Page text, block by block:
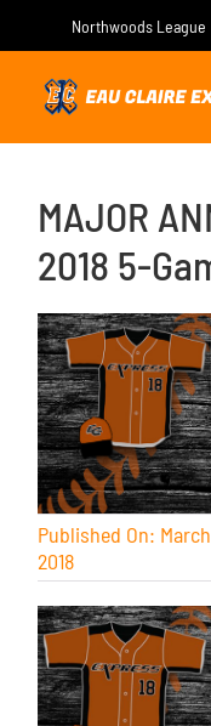
Northwoods League
MAJOR
2018 5-
Published On:
2018